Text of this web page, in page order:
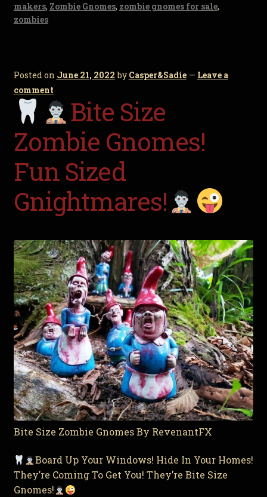
makers, Zombie Gnomes, zombie gnomes for sale,
zombies
Posted on June 21, 2022 by Casper&Sadie — Leave a
comment
Bite Size
Zombie Gnomes!
Fun Sized
Gnightmares!
Bite Size Zombie Gnomes By RevenantFX
Board Up Your Windows! Hide In Your Homes!
They’re Coming To Get You! They’re Bite Size
Gnomes!